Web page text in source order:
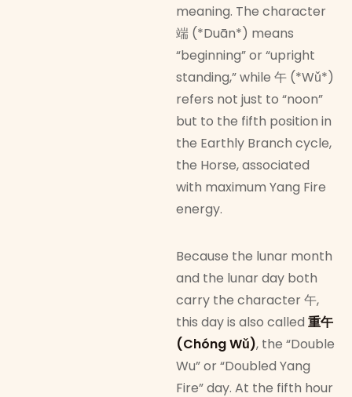
meaning. The character
端 (*Duān*) means
“beginning” or “upright
standing,” while 午 (*Wǔ*)
refers not just to “noon”
but to the fifth position in
the Earthly Branch cycle,
the Horse, associated
with maximum Yang Fire
energy.
Because the lunar month
and the lunar day both
carry the character 午,
this day is also called 重午
(Chóng Wǔ), the “Double
Wu” or “Doubled Yang
Fire” day. At the fifth hour